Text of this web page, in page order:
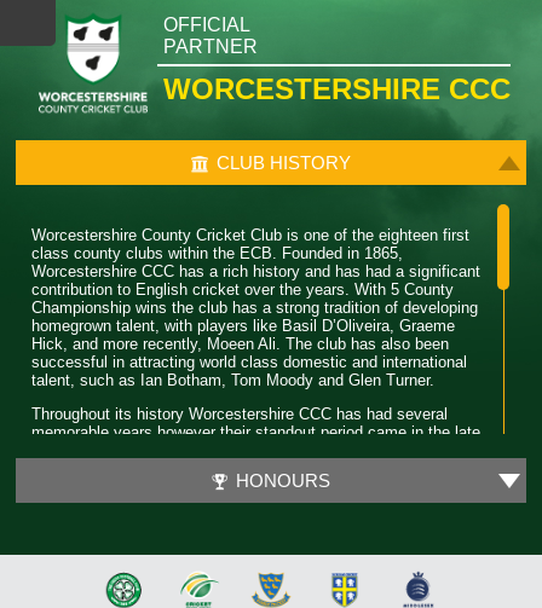
OFFICIAL
PARTNER
WORCESTERSHIRE CCC
CLUB HISTORY
Worcestershire County Cricket Club is one of the eighteen first
class county clubs within the ECB. Founded in 1865,
Worcestershire CCC has a rich history and has had a significant
contribution to English cricket over the years. With 5 County
Championship wins the club has a strong tradition of developing
homegrown talent, with players like Basil D’Oliveira, Graeme
Hick, and more recently, Moeen Ali. The club has also been
successful in attracting world class domestic and international
talent, such as Ian Botham, Tom Moody and Glen Turner.
Throughout its history Worcestershire CCC has had several
memorable years however their standout period came in the late
Phil Neale was the captain during this time and was praised for
his ability to guide a star studded team and ultimately won
In 2018 Worcestershire CCC claimed their first T20 trophy, by
beating a formidable Sussex side in the final. Ben Cox and
Moeen Ali both played a significant role in leading the team to
HONOURS